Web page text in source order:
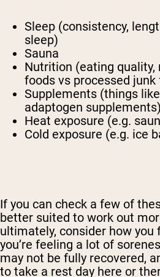
Sleep (consistency,
sleep)
Sauna
Nutrition (eating
foods vs processed junk
Supplements (things
adaptogen supplements)
Heat exposure (e.g.
Cold exposure (e.g. ice
If you can check a few of
better suited to work out
ultimately, consider how you
you’re feeling a lot of
may not be fully recovered,
to take a rest day here or